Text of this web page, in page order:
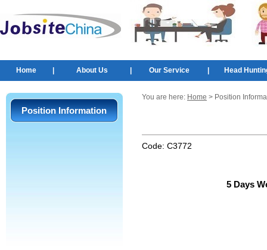
Home About Us Our Service Head
Position Information
You are here: Home > Position
Code: C3772
5 Days